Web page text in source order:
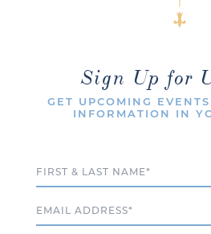
Sign Up for
GET UPCOMING
INFORMATION IN
Full Name
Email